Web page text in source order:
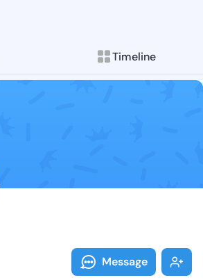
Timeline
Follow
Explore posts &
Message